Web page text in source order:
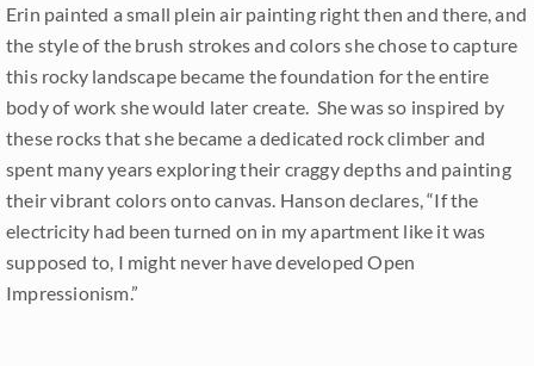
Erin painted a small plein air painting right then and there, and
the style of the brush strokes and colors she chose to capture
this rocky landscape became the foundation for the entire
body of work she would later create. She was so inspired by
these rocks that she became a dedicated rock climber and
spent many years exploring their craggy depths and painting
their vibrant colors onto canvas. Hanson declares, “If the
electricity had been turned on in my apartment like it was
supposed to, I might never have developed Open
Impressionism.”